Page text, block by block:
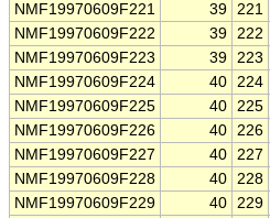
NMF19970609F221
39 221
NMF19970609F222
39 222
NMF19970609F223
39 223
NMF19970609F224
40 224
NMF19970609F225
40 225
NMF19970609F226
40 226
NMF19970609F227
40 227
NMF19970609F228
40 228
NMF19970609F229
40 229